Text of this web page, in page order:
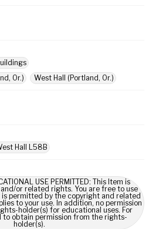
Or.)
West Hall (Portland, Or.)
Hall L58B
USE PERMITTED: This Item is
or related rights. You are free to use
permitted by the copyright and related
to your use. In addition, no permission
holder(s) for educational uses. For
to obtain permission from the rights-
holder(s).